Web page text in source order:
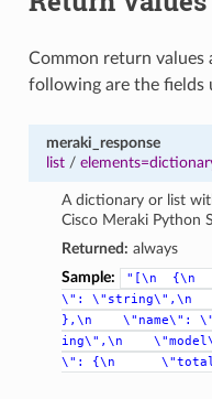
Common return values
following are the fields
meraki_response
list/
A dictionary or list
Cisco Meraki Python
Returned: always
Sample:
"[\n {\n
\":
\"string\",\n
},\n
\"name\":
ing\",\n
\":
{\n